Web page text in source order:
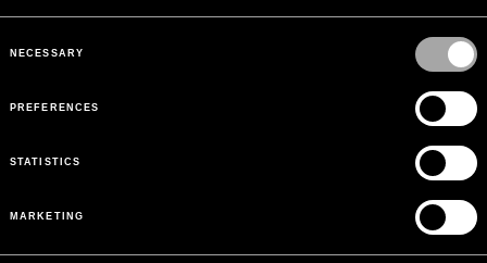
Selection
NECESSARY
PREFERENCES
STATISTICS
MARKETING